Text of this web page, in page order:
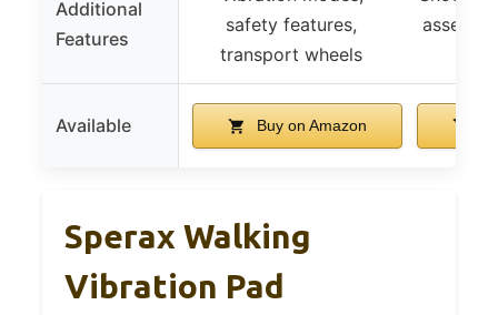
Additional
Features
safety features,
transport wheels
Available Buy on Amazon
Sperax Walking
Vibration Pad